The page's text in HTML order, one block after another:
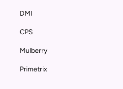
DMI
CPS
Mulberry
Primetrix